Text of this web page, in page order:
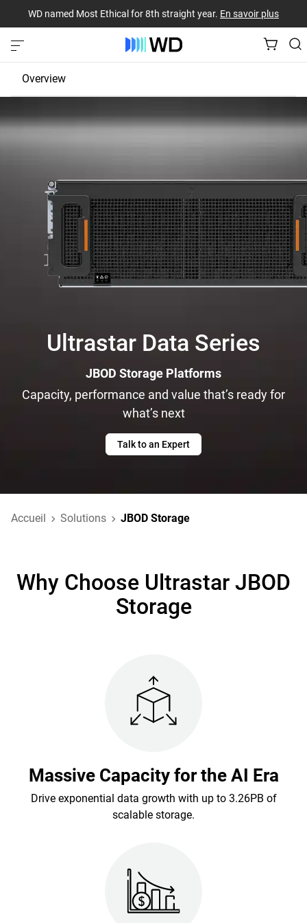
WD named Most Ethical for 8th straight year. En savoir plus
Overview
Fabric Bridge
Ultrastar Data Series
JBOD Storage Platforms
Capacity, performance and value that’s ready for
what’s next
Talk to an Expert
Accueil Solutions JBOD Storage
Why Choose Ultrastar JBOD
Storage
Massive Capacity for the AI Era
Drive exponential data growth with up to 3.26PB of
scalable storage.